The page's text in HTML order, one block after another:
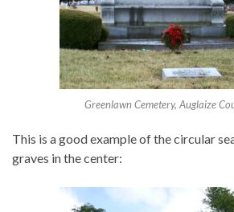
Greenlawn Cemetery, Auglaize
This is a good example of the circular
graves in the center: